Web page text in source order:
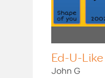
Ed-U-Like
John G